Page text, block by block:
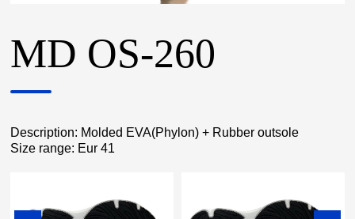
MD OS-260
Description: Molded EVA(Phylon) + Rubber outsole
Size range: Eur 41